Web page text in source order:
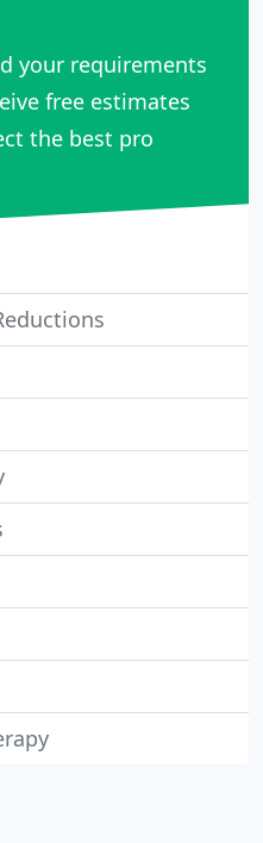
your requirements
free estimates
the best pro